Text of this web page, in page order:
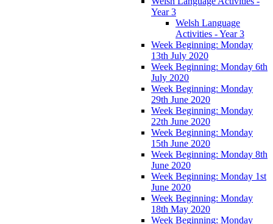
Year 3
Welsh Language
Activities - Year 3
Week Beginning: Monday
13th July 2020
Week Beginning: Monday 6th
July 2020
Week Beginning: Monday
29th June 2020
Week Beginning: Monday
22th June 2020
Week Beginning: Monday
15th June 2020
Week Beginning: Monday 8th
June 2020
Week Beginning: Monday 1st
June 2020
Week Beginning: Monday
18th May 2020
Week Beginning: Monday